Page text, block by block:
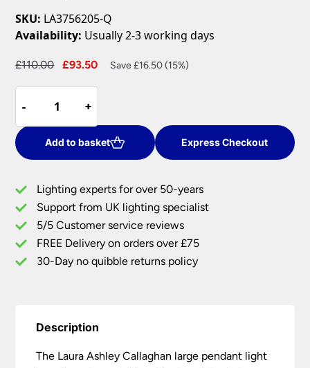
SKU: LA3756205-Q
Availability: Usually 2-3 working days
£110.00
Original
£110.00.
£93.50
Current
Save £16.50 (15%)
-
-
Ashley
Callaghan
Large
Pendant
Antique
Brass
quantity
+
+
Add to basket Express Checkout
Lighting experts for over 50-years
Support from UK lighting specialist
5/5 Customer service reviews
FREE Delivery on orders over £75
30-Day no quibble returns policy
Description
The Laura Ashley Callaghan large pendant light